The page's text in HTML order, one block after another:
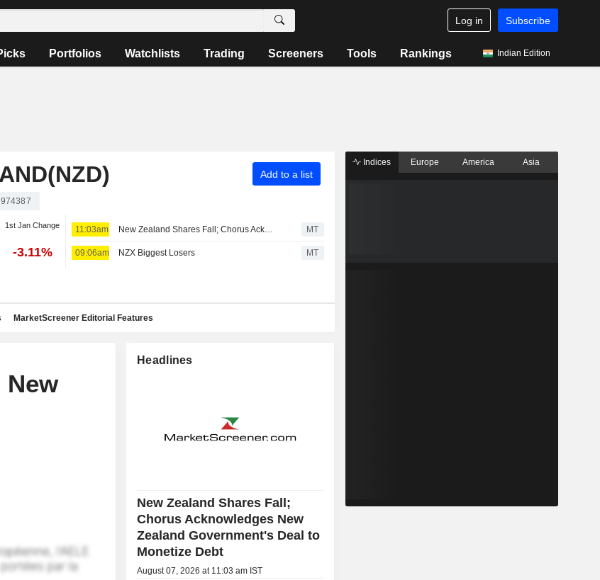
Log in Subscribe
Portfolios Watchlists Trading Screeners Tools Rankings Indian Edition
Add to a list
1st Jan Change
-3.11%
11:03am New Zealand Shares Fall; Chorus Acknowledges New Zealand Government's Deal to Monetize Debt MT
09:06am NZX Biggest Losers MT
MarketScreener Editorial Features
New
Headlines
New Zealand Shares Fall;
Chorus Acknowledges New
Zealand Government's Deal to
Monetize Debt
August 07, 2026 at 11:03 am IST
Indices Europe America Asia